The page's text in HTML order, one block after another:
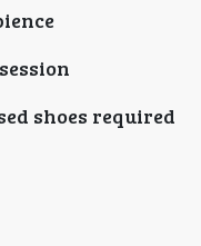
shoes required